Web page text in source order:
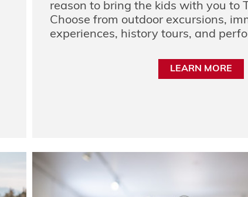
reason to bring the kids with you to
Choose from outdoor excursions,
experiences, history tours, and
LEARN MORE